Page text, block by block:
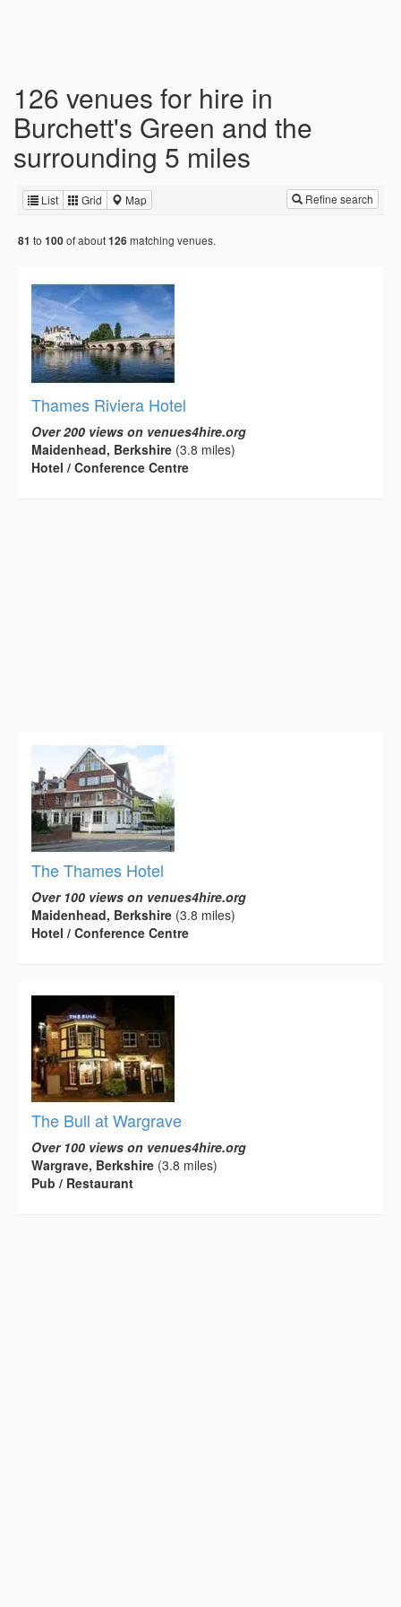
126 venues for hire in
Burchett's Green and the
surrounding 5 miles
List Grid Map Refine search
81 to 100of about126 matching venues.
Thames Riviera Hotel
Over 200 views on venues4hire.org
Maidenhead, Berkshire (3.8 miles)
Hotel / Conference Centre
The Thames Hotel
Over 100 views on venues4hire.org
Maidenhead, Berkshire (3.8 miles)
Hotel / Conference Centre
The Bull at Wargrave
Over 100 views on venues4hire.org
Wargrave, Berkshire (3.8 miles)
Pub / Restaurant